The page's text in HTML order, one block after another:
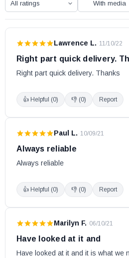
With media
Lawrence L. · 11/10/22
Right part quick delivery.
Right part quick delivery. Thanks
👍 Helpful (0) 👎 (0) Report
Paul L. · 10/09/21
Always reliable
Always reliable
👍 Helpful (0) 👎 (0) Report
Marilyn F. · 06/10/21
Have looked at it and
Have looked at it and it is what we